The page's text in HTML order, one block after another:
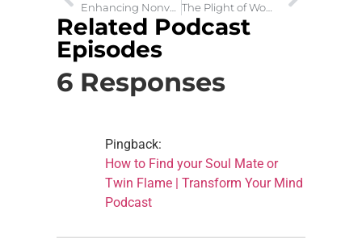
The Plight of Women and Children in War Zones
Related Podcast
Episodes
6 Responses
Pingback:
How to Find your Soul Mate or
Twin Flame | Transform Your Mind
Podcast